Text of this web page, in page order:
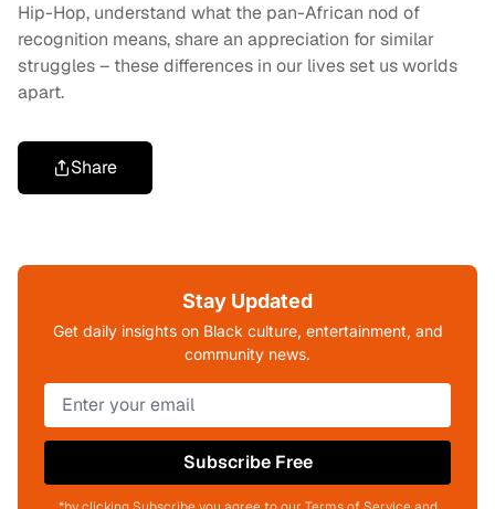
Hip-Hop, understand what the pan-African nod of
recognition means, share an appreciation for similar
struggles – these differences in our lives set us worlds
apart.
Share
Stay Updated
Get daily insights on Black culture, entertainment, and
community news.
Subscribe Free